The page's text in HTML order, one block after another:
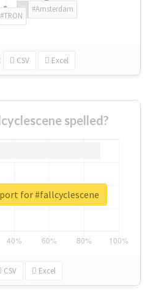
#Amsterdam
#TRON
CSV Excel
spelled?
CSV Excel
for #fallcyclescene